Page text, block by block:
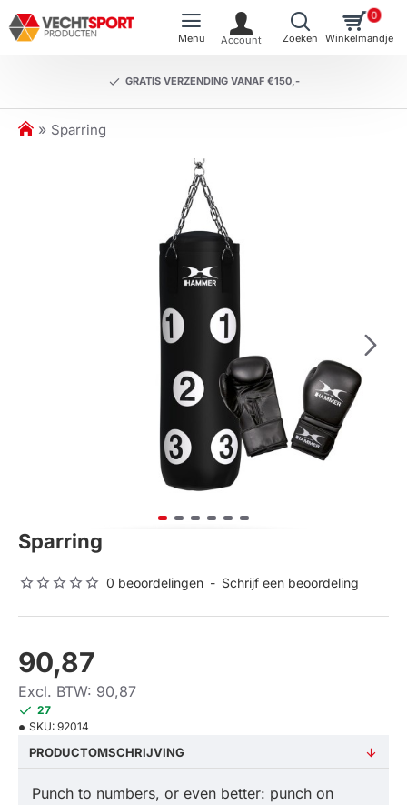
GRATIS VERZENDING VANAF €150,-
0
h
Sparring
Sparring
0 beoordelingen - Schrijf een beoordeling
90,87
Excl. BTW: 90,87
27
SKU: 92014
PRODUCTOMSCHRIJVING
Punch to numbers, or even better: punch on